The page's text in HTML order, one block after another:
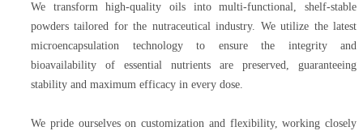
We transform high-quality oils into multi-functional, shelf-stable
powders tailored for the nutraceutical industry. We utilize the latest
microencapsulation technology to ensure the integrity and
bioavailability of essential nutrients are preserved, guaranteeing
stability and maximum efficacy in every dose.
We pride ourselves on customization and flexibility, working closely